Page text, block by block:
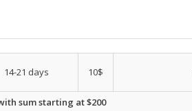
14-21 days 10$
sum starting at $200